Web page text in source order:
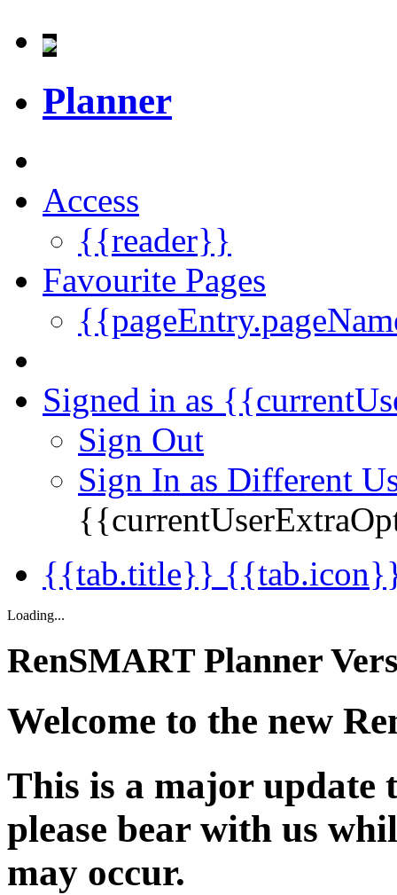
Planner
Access
{{reader}}
Favourite Pages
Signed in as
Sign Out
Sign In as Different
{{tab.title}}
Loading...
RenSMART Planner
Welcome to the new
This is a major update
please bear with us
may occur.